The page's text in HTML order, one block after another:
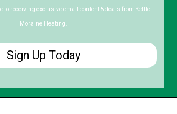
to receiving exclusive email content & deals from Kettle
Moraine Heating.